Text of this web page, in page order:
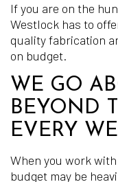
If you are on the
Westlock has to
quality fabrication
on budget.
WE GO
BEYOND
EVERY
When you work
budget may be